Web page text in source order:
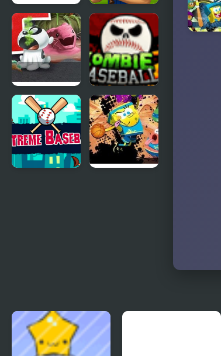
Nick Wacky
Racers 3D
Baseball
Runner
Nick Pet Vet
Zombie
Baseball 2